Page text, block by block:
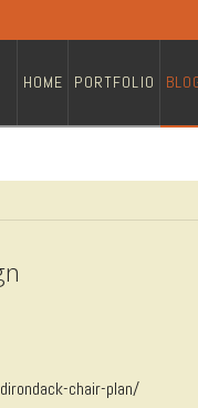
HOME PORTFOLIO
chair-plan/